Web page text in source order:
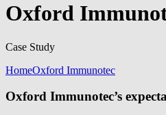
Oxford
Case Study
HomeOxford Immunotec
Oxford Immunotec’s